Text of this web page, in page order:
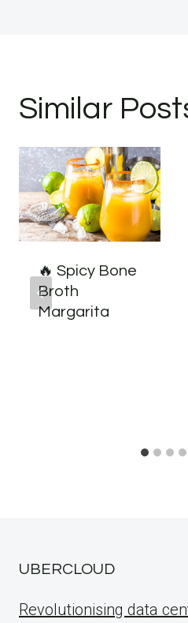
Similar
🔥 Spicy Bone
Broth
Margarita
UBERCLOUD
Revolutionising data